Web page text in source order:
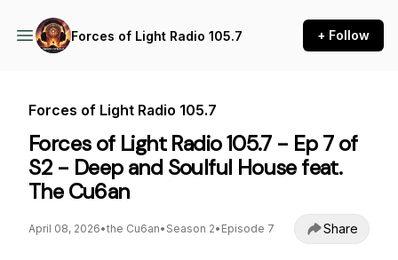
Forces of Light Radio 105.7 + Follow
Forces of Light Radio 105.7
Forces of Light Radio 105.7 - Ep 7 of
S2 - Deep and Soulful House feat.
The Cu6an
April 08, 2026•the Cu6an• Season 2• Episode 7 Share